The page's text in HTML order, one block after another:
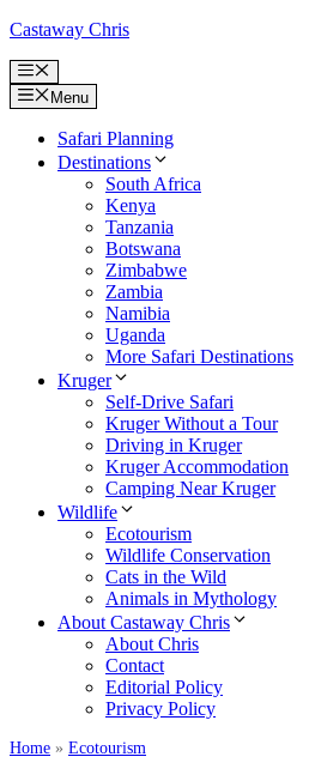
Skip
content
Castaway Chris
Menu
Menu
Safari Planning
Destinations
South Africa
Kenya
Tanzania
Botswana
Zimbabwe
Zambia
Namibia
Uganda
More Safari Destinations
Kruger
Self-Drive Safari
Kruger Without a Tour
Driving in Kruger
Kruger Accommodation
Camping Near Kruger
Wildlife
Ecotourism
Wildlife Conservation
Cats in the Wild
Animals in Mythology
About Castaway Chris
About Chris
Contact
Editorial Policy
Privacy Policy
Home » Ecotourism